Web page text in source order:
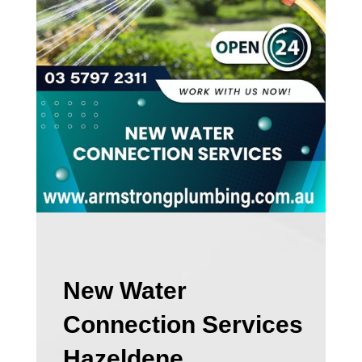
New Water
Connection Services